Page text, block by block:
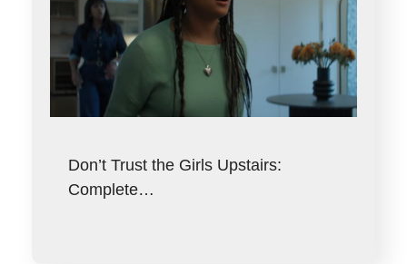
Don’t Trust the Girls Upstairs:
Complete…